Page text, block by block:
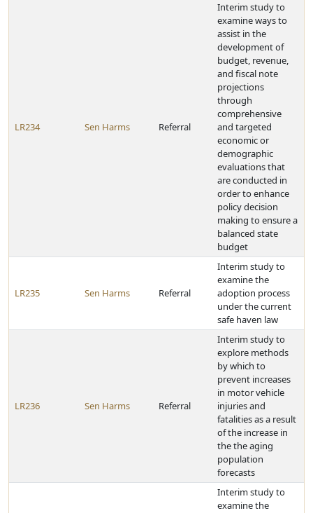
LR234 Sen Harms Referral
Interim study to
examine ways to
assist in the
development of
budget, revenue,
and fiscal note
projections
through
comprehensive
and targeted
economic or
demographic
evaluations that
are conducted in
order to enhance
policy decision
making to ensure a
balanced state
budget
LR235 Sen Harms Referral
Interim study to
examine the
adoption process
under the current
safe haven law
LR236 Sen Harms Referral
Interim study to
explore methods
by which to
prevent increases
in motor vehicle
injuries and
fatalities as a result
of the increase in
the the aging
population
forecasts
Interim study to
examine the